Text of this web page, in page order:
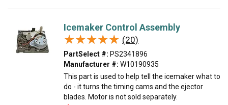
Icemaker Control Assembly
★★★★★
★★★★★ (20)
PartSelect #: PS2341896
Manufacturer #: W10190935
This part is used to help tell the icemaker what to
do - it turns the timing cams and the ejector
blades. Motor is not sold separately.